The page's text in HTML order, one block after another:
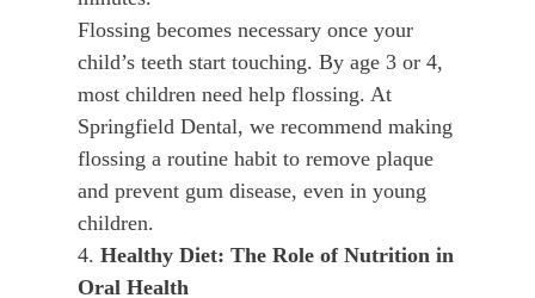
Flossing becomes necessary once your
child’s teeth start touching. By age 3 or 4,
most children need help flossing. At
Springfield Dental, we recommend making
flossing a routine habit to remove plaque
and prevent gum disease, even in young
children.
4. Healthy Diet: The Role of Nutrition in
Oral Health